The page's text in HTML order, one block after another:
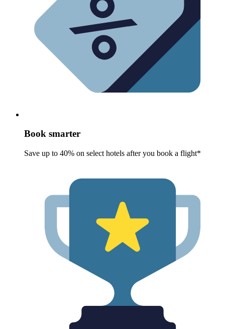
Book smarter
Save up to 40% on select hotels after you book a flight*